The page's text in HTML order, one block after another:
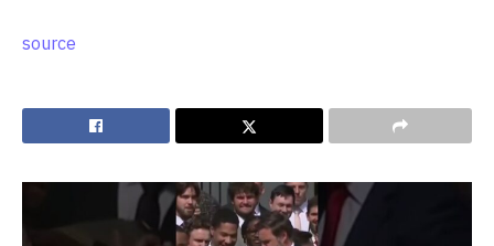
source